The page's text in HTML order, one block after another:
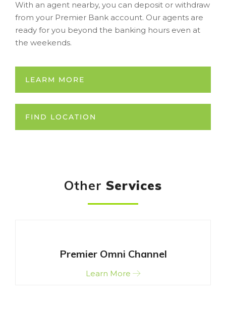
With an agent nearby, you can deposit or withdraw
from your Premier Bank account. Our agents are
ready for you beyond the banking hours even at
the weekends.
LEARM MORE
FIND LOCATION
Other Services
Premier Omni Channel
Learn More